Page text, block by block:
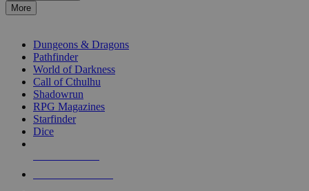
enter
selected
touch
More
Dungeons & Dragons
Pathfinder
World of Darkness
Call of Cthulhu
Shadowrun
RPG Magazines
Starfinder
Dice